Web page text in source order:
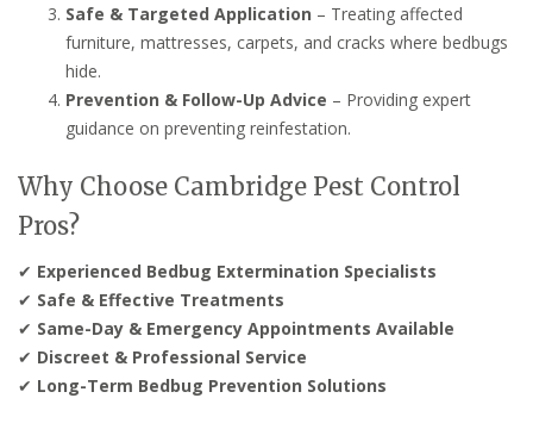
Safe & Targeted Application – Treating affected
furniture, mattresses, carpets, and cracks where bedbugs
hide.
Prevention & Follow-Up Advice – Providing expert
guidance on preventing reinfestation.
Why Choose Cambridge Pest Control
Pros?
✔ Experienced Bedbug Extermination Specialists
✔ Safe & Effective Treatments
✔ Same-Day & Emergency Appointments Available
✔ Discreet & Professional Service
✔ Long-Term Bedbug Prevention Solutions